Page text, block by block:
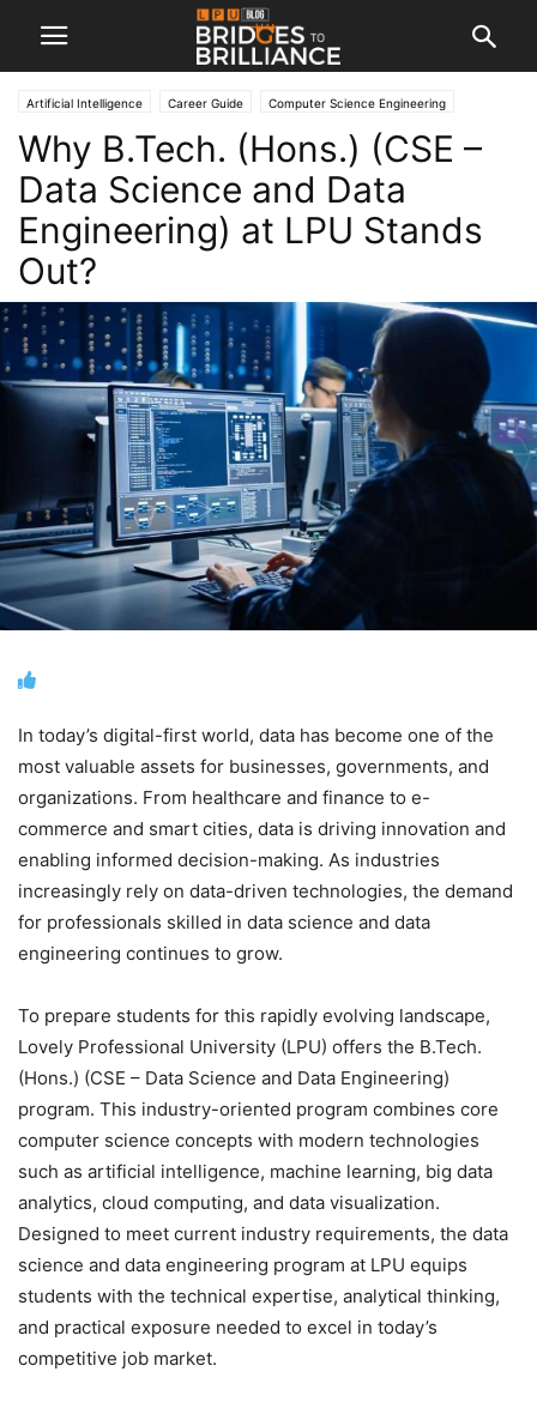
Artificial Intelligence Career Guide Computer Science Engineering
Engineering Machine Learning
Why B.Tech. (Hons.) (CSE –
Data Science and Data
Engineering) at LPU Stands
Out?
In today’s digital-first world, data has become one of the
most valuable assets for businesses, governments, and
organizations. From healthcare and finance to e-
commerce and smart cities, data is driving innovation and
enabling informed decision-making. As industries
increasingly rely on data-driven technologies, the demand
for professionals skilled in data science and data
engineering continues to grow.
To prepare students for this rapidly evolving landscape,
Lovely Professional University (LPU) offers the B.Tech.
(Hons.) (CSE – Data Science and Data Engineering)
program. This industry-oriented program combines core
computer science concepts with modern technologies
such as artificial intelligence, machine learning, big data
analytics, cloud computing, and data visualization.
Designed to meet current industry requirements, the data
science and data engineering program at LPU equips
students with the technical expertise, analytical thinking,
and practical exposure needed to excel in today’s
competitive job market.